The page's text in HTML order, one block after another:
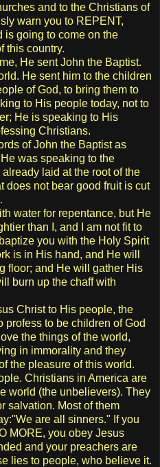
and to the Christians of
warn you to REPENT,
is going to come on the
this country.
He sent John the Baptist.
He sent him to the children
of God, to bring them to
to His people today, not to
He is speaking to His
Christians.
of John the Baptist as
was speaking to the
laid at the root of the
does not bear good fruit is cut
water for repentance, but He
than I, and I am not fit to
you with the Holy Spirit
is in His hand, and He will
floor; and He will gather His
burn up the chaff with
Christ to His people, the
to be children of God
the things of the world,
in immorality and they
the pleasure of this world.
Christians in America are
world (the unbelievers). They
salvation. Most of them
are all sinners." If you
MORE, you obey Jesus
and your preachers are
lies to people, who believe it.